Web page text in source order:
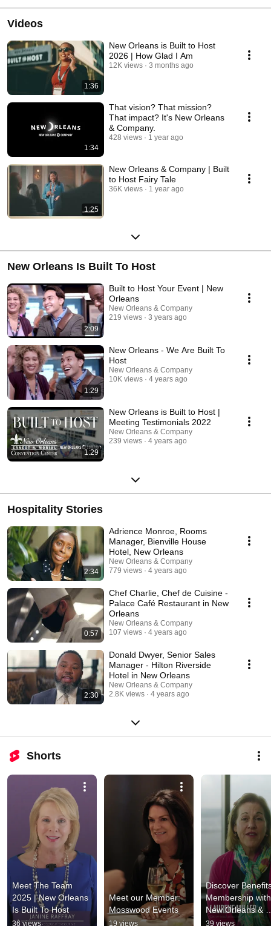
Videos
1:36
New Orleans is Built to Host
2026 | How Glad I Am
12K views 3 months ago
1:34
That vision? That mission?
That impact? It's New Orleans
& Company.
428 views 1 year ago
1:25
New Orleans & Company | Built
to Host Fairy Tale
36K views 1 year ago
New Orleans Is Built To Host
2:09
Built to Host Your Event | New
Orleans
New Orleans & Company
219 views
3 years ago
1:29
New Orleans - We Are Built To
Host
New Orleans & Company
10K views
4 years ago
1:29
New Orleans is Built to Host |
Meeting Testimonials 2022
New Orleans & Company
239 views
4 years ago
Hospitality Stories
2:34
Adrience Monroe, Rooms
Manager, Bienville House
Hotel, New Orleans
New Orleans & Company
779 views
4 years ago
0:57
Chef Charlie, Chef de Cuisine -
Palace Café Restaurant in New
Orleans
New Orleans & Company
107 views
4 years ago
2:30
Donald Dwyer, Senior Sales
Manager - Hilton Riverside
Hotel in New Orleans
New Orleans & Company
2.8K views
4 years ago
Shorts
Meet The Team
2025 | New Orleans
Is Built To Host
36 views
Meet our Member:
Mosswood Events
19 views
Discover
Membership with
New Orleans &
Company
39 views